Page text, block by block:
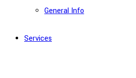
General Info
Services